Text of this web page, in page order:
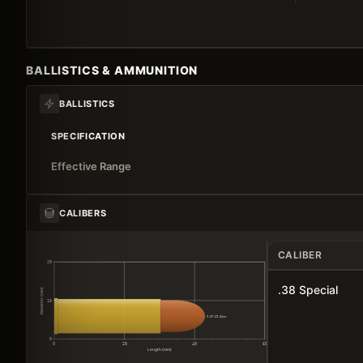
BALLISTICS & AMMUNITION
BALLISTICS
SPECIFICATION
Effective Range
CALIBERS
0
10
20
0 20 40 60
Length (mm)
Diameter (mm)
9.07×29.34mm
CALIBER
.38 Special